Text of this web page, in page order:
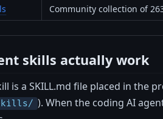
Community collection of
skills actually work
is a SKILL.md file placed in the
). When the coding AI